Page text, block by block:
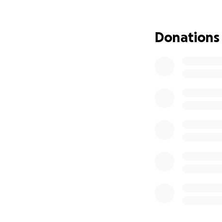
Donations